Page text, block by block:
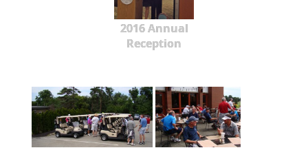
2016 Annual
Reception